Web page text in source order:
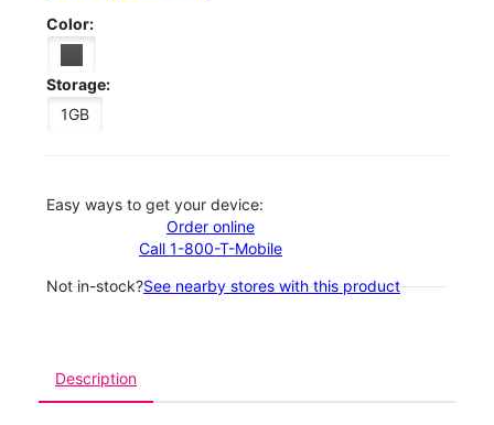
Color:
Storage:
1GB
Easy ways to get your device:
Order online
Call 1-800-T-Mobile
Not in-stock?See nearby stores with this product
Description